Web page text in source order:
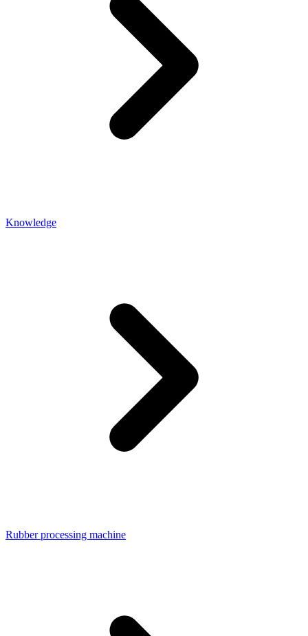
Knowledge
Rubber processing machine